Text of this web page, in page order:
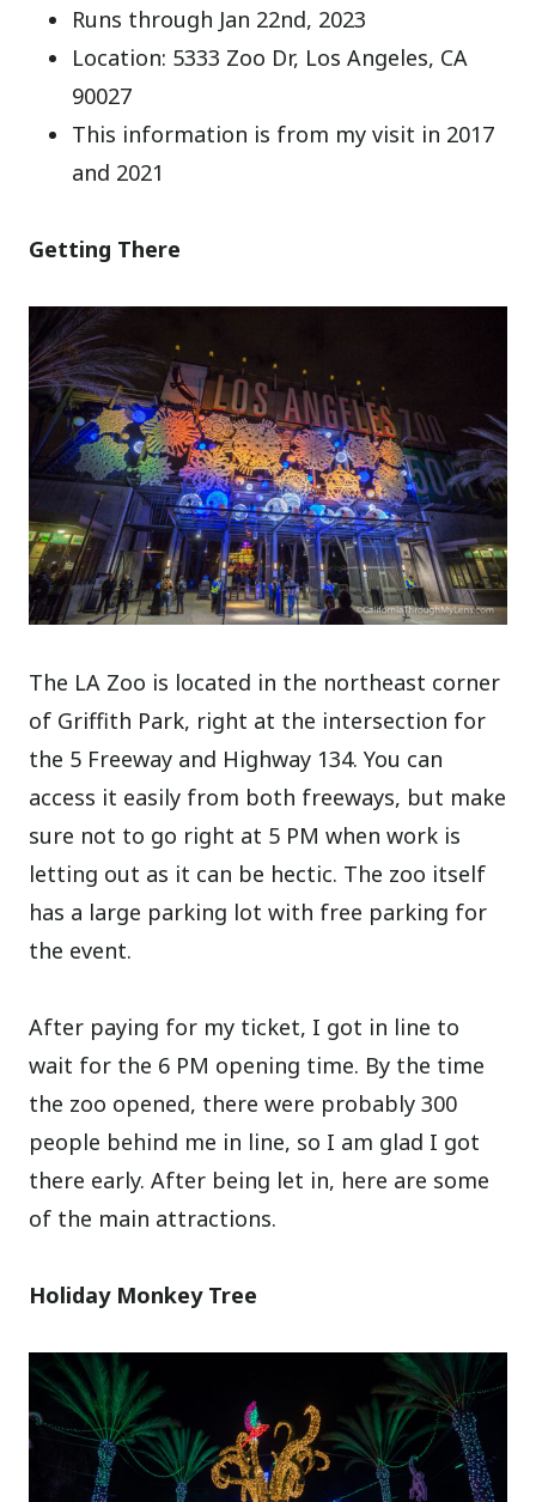
Runs through Jan 22nd, 2023
Location: 5333 Zoo Dr, Los Angeles, CA
90027
This information is from my visit in 2017
and 2021
Getting There
The LA Zoo is located in the northeast corner
of Griffith Park, right at the intersection for
the 5 Freeway and Highway 134. You can
access it easily from both freeways, but make
sure not to go right at 5 PM when work is
letting out as it can be hectic. The zoo itself
has a large parking lot with free parking for
the event.
After paying for my ticket, I got in line to
wait for the 6 PM opening time. By the time
the zoo opened, there were probably 300
people behind me in line, so I am glad I got
there early. After being let in, here are some
of the main attractions.
Holiday Monkey Tree